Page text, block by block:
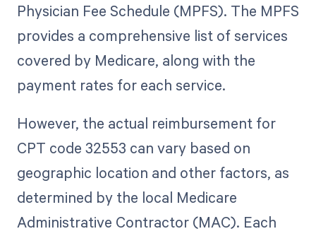
Physician Fee Schedule (MPFS). The MPFS
provides a comprehensive list of services
covered by Medicare, along with the
payment rates for each service.
However, the actual reimbursement for
CPT code 32553 can vary based on
geographic location and other factors, as
determined by the local Medicare
Administrative Contractor (MAC). Each